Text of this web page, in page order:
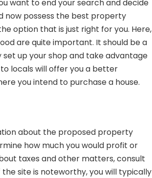
want to end your search and decide
now possess the best property
option that is just right for you. Here,
are quite important. It should be a
up your shop and take advantage
locals will offer you a better
you intend to purchase a house.
about the proposed property
how much you would profit or
taxes and other matters, consult
site is noteworthy, you will typically